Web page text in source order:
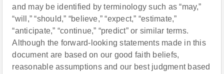
and may be identified by terminology such as “may,”
“will,” “should,” “believe,” “expect,” “estimate,”
“anticipate,” “continue,” “predict” or similar terms.
Although the forward-looking statements made in this
document are based on our good faith beliefs,
reasonable assumptions and our best judgment based